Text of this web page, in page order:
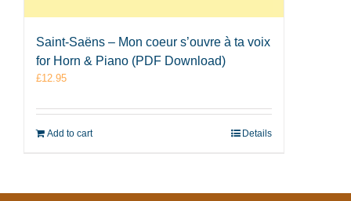
Saint-Saëns – Mon coeur s’ouvre à ta voix
for Horn & Piano (PDF Download)
£12.95
Add to cart Details